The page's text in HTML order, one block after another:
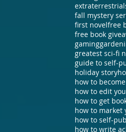
fall mystery
first novelfree
free book
gaming
greatest sci-fi
guide to self-
holiday story
how to edit
how to get
how to market
how to self-
how to write